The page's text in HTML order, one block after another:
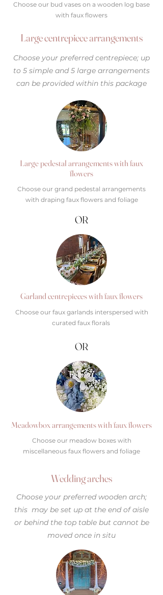
Choose our bud vases on a wooden log base
with faux flowers
Large centrepiece arrangements
Choose your preferred centrepiece; up
to 5 simple and 5 large arrangements
can be provided within this package
Large pedestal arrangements with faux
flowers
Choose our grand pedestal arrangements
with draping faux flowers and foliage
OR
Garland centrepieces with faux flowers
Choose our faux garlands interspersed with
curated faux florals
OR
Meadowbox arrangements with faux flowers
Choose our meadow boxes with
miscellaneous faux flowers and foliage
Wedding arches
Choose your preferred wooden arch;
this may be set up at the end of aisle
or behind the top table but cannot be
moved once in situ